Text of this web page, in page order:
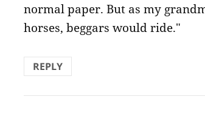
normal paper. But as my
horses, beggars would ride."
REPLY